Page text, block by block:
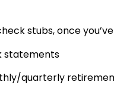
stubs, once
statements
quarterly